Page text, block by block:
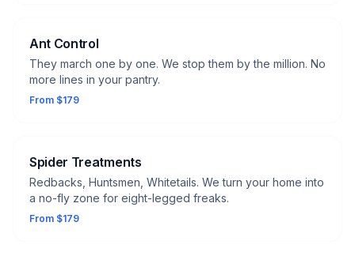
Ant Control
They march one by one. We stop them by the million. No
more lines in your pantry.
From $179
Spider Treatments
Redbacks, Huntsmen, Whitetails. We turn your home into
a no-fly zone for eight-legged freaks.
From $179